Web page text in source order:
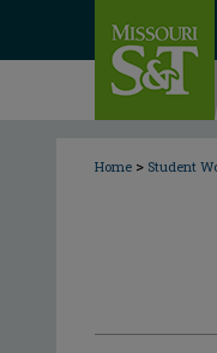
Home > Student